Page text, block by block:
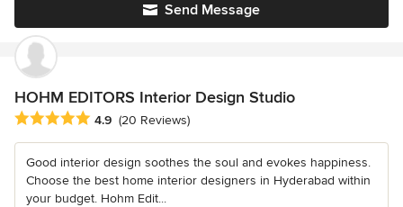
Send Message
HOHM EDITORS Interior Design Studio
Average rating: 4.9 out of 5 stars
4.9 (20 Reviews)
Good interior design soothes the soul and evokes happiness.
Choose the best home interior designers in Hyderabad within
your budget. Hohm Edit...